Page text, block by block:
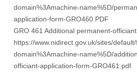
domain%3Amachine-name%5D/
application-form-GRO460.PDF
GRO 461 Additional permanent-officiant
https://www.nidirect.gov.uk/sites/
domain%3Amachine-name%5D/
officiant-application-form-GRO461.pdf